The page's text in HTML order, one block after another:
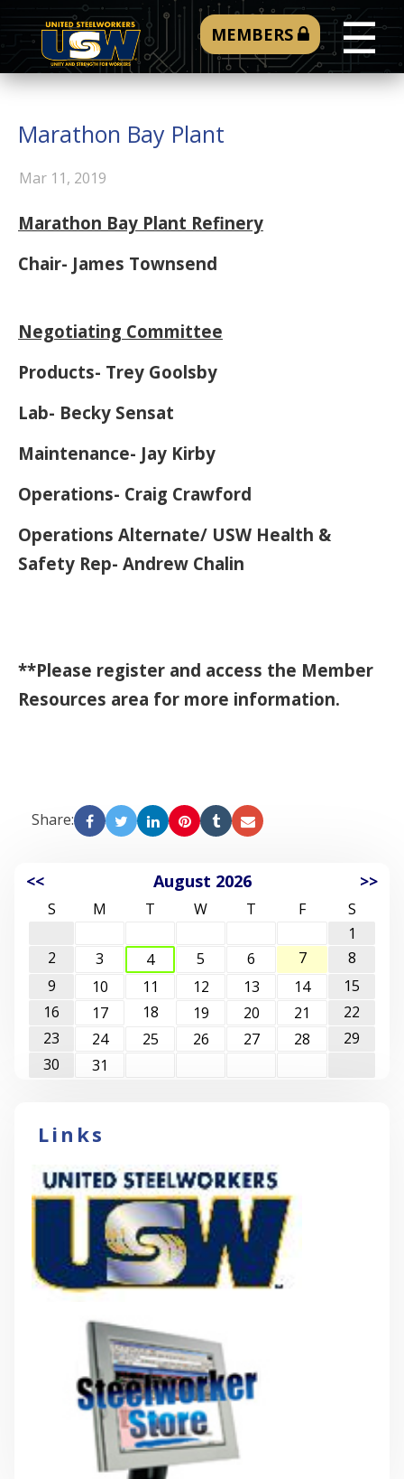
☰
MEMBERS
Marathon Bay Plant
Mar 11, 2019
Marathon Bay Plant Refinery
Chair- James Townsend
Negotiating Committee
Products- Trey Goolsby
Lab- Becky Sensat
Maintenance- Jay Kirby
Operations- Craig Crawford
Operations Alternate/ USW Health &
Safety Rep- Andrew Chalin
**Please register and access the Member
Resources area for more information.
Share:
<< August 2026 >>
S M T W T F
S
1
2
3 4 5 6 7
8
9
10 11 12 13 14
15
16
17 18 19 20 21
22
23
24 25 26 27 28
29
30
31
Links